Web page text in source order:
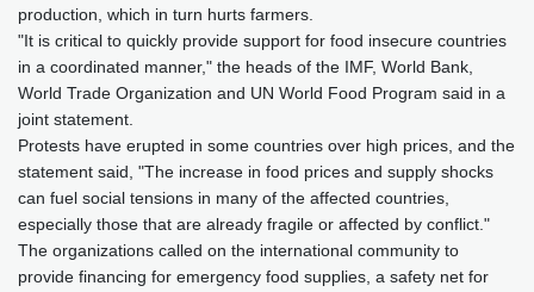
Riyadh
42 °C Prague
Pennsylvania
24 °C Valletta
33 °C
Manama
36 °C Warsaw
27 °C
Stockholm
production, which in turn hurts farmers.
"It is critical to quickly provide support for food insecure countries
in a coordinated manner," the heads of the IMF, World Bank,
World Trade Organization and UN World Food Program said in a
joint statement.
Protests have erupted in some countries over high prices, and the
statement said, "The increase in food prices and supply shocks
can fuel social tensions in many of the affected countries,
especially those that are already fragile or affected by conflict."
The organizations called on the international community to
provide financing for emergency food supplies, a safety net for